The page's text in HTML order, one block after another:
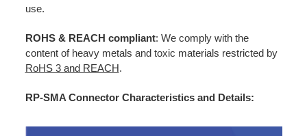
use.
ROHS & REACH compliant: We comply with the
content of heavy metals and toxic materials restricted by
RoHS 3 and REACH.
RP-SMA Connector Characteristics and Details: